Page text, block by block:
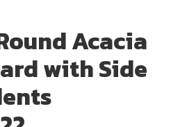
Acacia
with Side